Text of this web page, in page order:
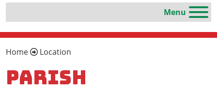
Home Location
Parish